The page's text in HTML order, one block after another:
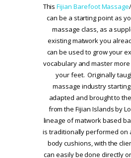
ThisFijian Barefoot Massage
can be a starting point as
massage class, as a
existing matwork you
can be used to grow your
vocabulary and master
your feet. Originally
massage industry starting
adapted and brought to
from the Fijian Islands by
lineage of matwork based
is traditionally performed on
body cushions, with the
can easily be done directly